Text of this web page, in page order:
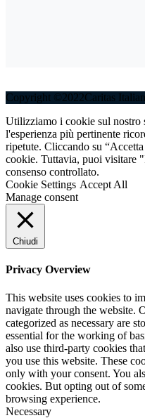
Copyright ©2022Caritas
Utilizziamo i cookie sul nostro
l'esperienza più pertinente
ripetute. Cliccando su
cookie. Tuttavia, puoi visitare
consenso controllato.
Cookie Settings Accept All
Manage consent
Chiudi
Privacy Overview
This website uses cookies to
navigate through the website.
categorized as necessary are
essential for the working of
also use third-party cookies
you use this website. These
only with your consent. You
cookies. But opting out of
browsing experience.
Necessary